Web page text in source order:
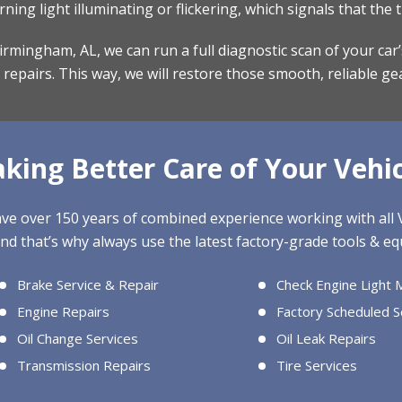
light illuminating or flickering, which signals that the
AL, we can run a full diagnostic scan of your
This way, we will restore those smooth, reliable
Better Care of Your
over 150 years of combined experience working with
that’s why always use the latest factory-grade tools &
Brake Service & Repair
Check Engine Light
Engine Repairs
Factory Scheduled
Oil Change Services
Oil Leak Repairs
Transmission Repairs
Tire Services